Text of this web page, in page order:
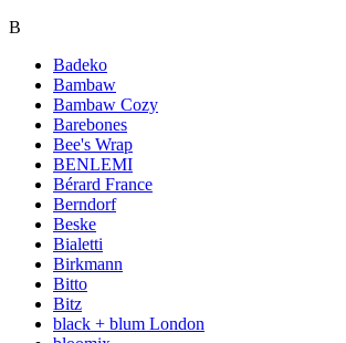
B
Badeko
Bambaw
Bambaw Cozy
Barebones
Bee's Wrap
BENLEMI
Bérard France
Berndorf
Beske
Bialetti
Birkmann
Bitto
Bitz
black + blum London